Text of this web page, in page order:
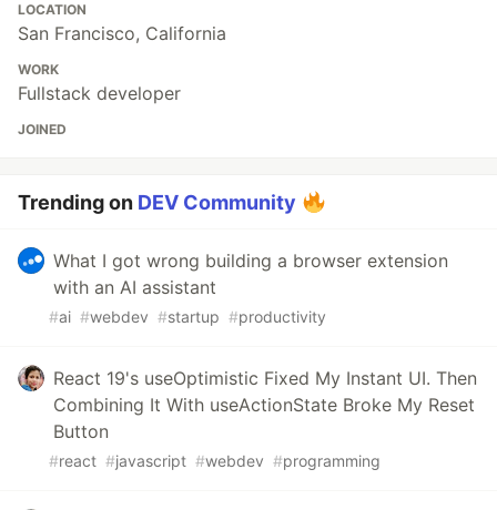
LOCATION
San Francisco, California
WORK
Fullstack developer
JOINED
Trending on DEV Community
What I got wrong building a browser extension
with an AI assistant
#ai #webdev #startup #productivity
React 19's useOptimistic Fixed My Instant UI. Then
Combining It With useActionState Broke My Reset
Button
#react #javascript #webdev #programming